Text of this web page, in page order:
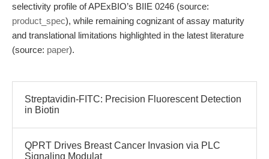
selectivity profile of APExBIO’s BIIE 0246 (source:
product_spec), while remaining cognizant of assay maturity
and translational limitations highlighted in the latest literature
(source: paper).
Streptavidin-FITC: Precision Fluorescent Detection
in Biotin
QPRT Drives Breast Cancer Invasion via PLC
Signaling Modulat